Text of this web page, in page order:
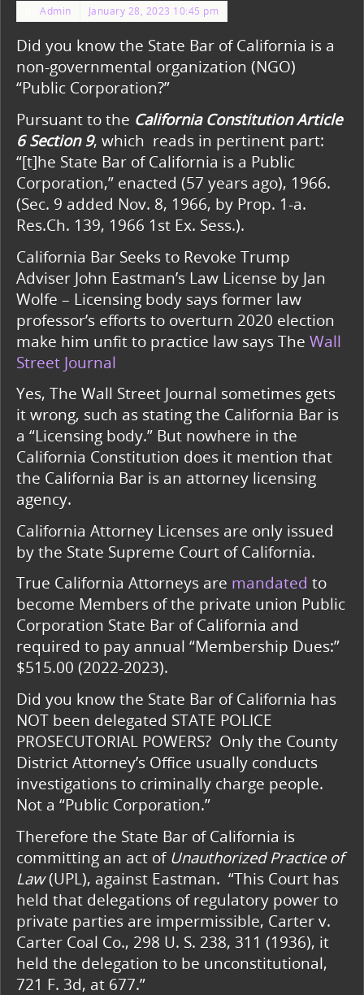
ByAdmin January 28, 2023 10:45 pm
Did you know the State Bar of California is a
non-governmental organization (NGO)
“Public Corporation?”
Pursuant to the California Constitution Article
6 Section 9, which reads in pertinent part:
“[t]he State Bar of California is a Public
Corporation,” enacted (57 years ago), 1966.
(Sec. 9 added Nov. 8, 1966, by Prop. 1-a.
Res.Ch. 139, 1966 1st Ex. Sess.).
California Bar Seeks to Revoke Trump
Adviser John Eastman’s Law License by Jan
Wolfe – Licensing body says former law
professor’s efforts to overturn 2020 election
make him unfit to practice law says The Wall
Street Journal
Yes, The Wall Street Journal sometimes gets
it wrong, such as stating the California Bar is
a “Licensing body.” But nowhere in the
California Constitution does it mention that
the California Bar is an attorney licensing
agency.
California Attorney Licenses are only issued
by the State Supreme Court of California.
True California Attorneys are mandated to
become Members of the private union Public
Corporation State Bar of California and
required to pay annual “Membership Dues:”
$515.00 (2022-2023).
Did you know the State Bar of California has
NOT been delegated STATE POLICE
PROSECUTORIAL POWERS? Only the County
District Attorney’s Office usually conducts
investigations to criminally charge people.
Not a “Public Corporation.”
Therefore the State Bar of California is
committing an act of Unauthorized Practice of
Law(UPL), against Eastman. “This Court has
held that delegations of regulatory power to
private parties are impermissible, Carter v.
Carter Coal Co., 298 U. S. 238, 311 (1936), it
held the delegation to be unconstitutional,
721 F. 3d, at 677.”